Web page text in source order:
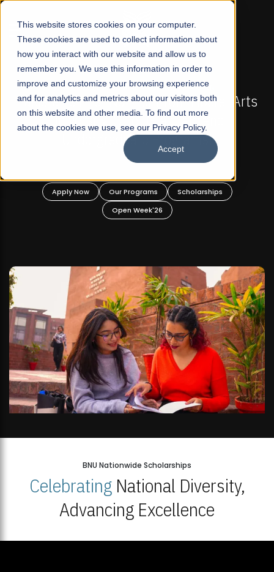
This website stores cookies on your computer.
These cookies are used to collect information about
how you interact with our website and allow us to
remember you. We use this information in order to
improve and customize your browsing experience
and for analytics and metrics about our visitors both
on this website and other media. To find out more
about the cookies we use, see our Privacy Policy.
Accept
☰
FALL 2026 REGULAR ADMISSIONS NOW OPEN
Pakistan's First Not-For Profit Liberal Arts
University, Offer Graduate and
Undergraduate Programs!
Apply Now Our Programs
Scholarships
Open Week'26
BNU Nationwide Scholarships
CelebratingNational Diversity,
Advancing Excellence